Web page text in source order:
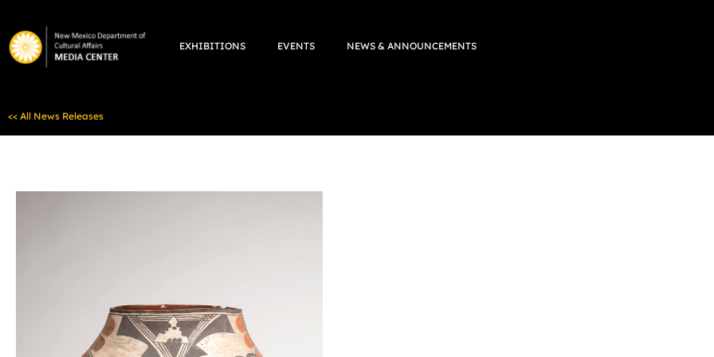
to
content
EXHIBITIONS EVENTS NEWS & ANNOUNCEMENTS
<< All News Releases